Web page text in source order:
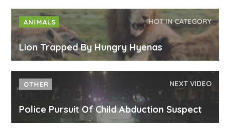
ANIMALS HOT IN CATEGORY
Lion Trapped By Hungry Hyenas
OTHER NEXT VIDEO
Police Pursuit Of Child Abduction Suspect